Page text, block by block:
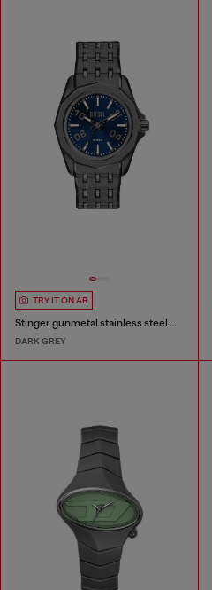
TRY IT ON AR
Stinger gunmetal stainless steel watch
DARK GREY